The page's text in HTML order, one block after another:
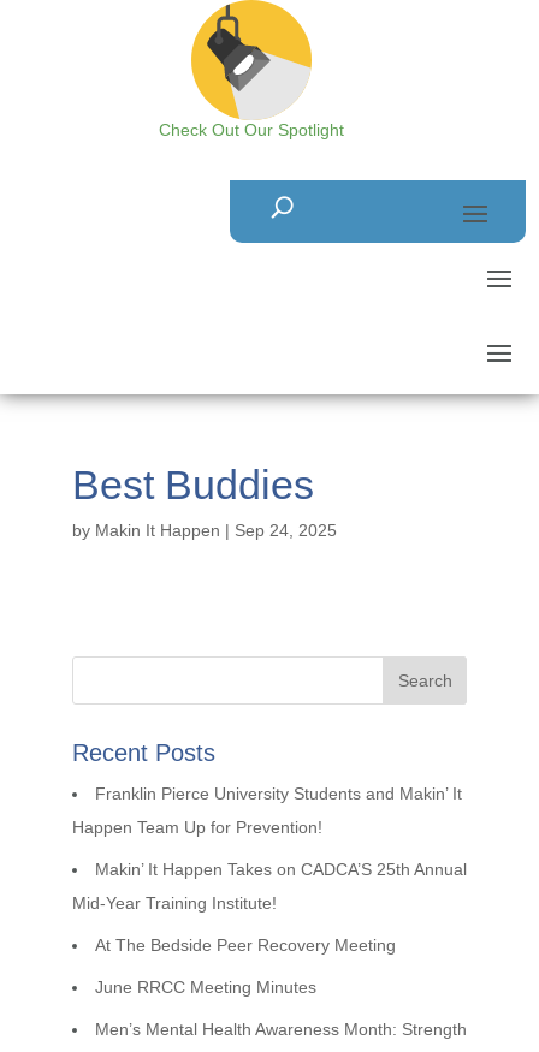
Check Out Our Spotlight
Best Buddies
by Makin It Happen | Sep 24, 2025
Recent Posts
Franklin Pierce University Students and Makin’ It
Happen Team Up for Prevention!
Makin’ It Happen Takes on CADCA’S 25th Annual
Mid-Year Training Institute!
At The Bedside Peer Recovery Meeting
June RRCC Meeting Minutes
Men’s Mental Health Awareness Month: Strength